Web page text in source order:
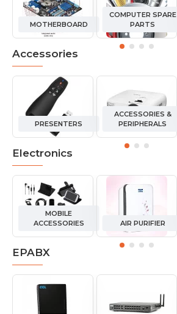
MOTHERBOARD
COMPUTER SPARE
PARTS
Accessories
PRESENTERS
ACCESSORIES &
PERIPHERALS
Electronics
MOBILE
ACCESSORIES
AIR PURIFIER
EPABX